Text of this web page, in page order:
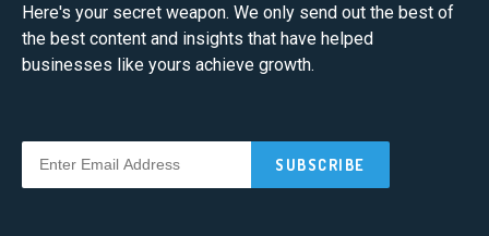
Here's your secret weapon. We only send out the best of
the best content and insights that have helped
businesses like yours achieve growth.